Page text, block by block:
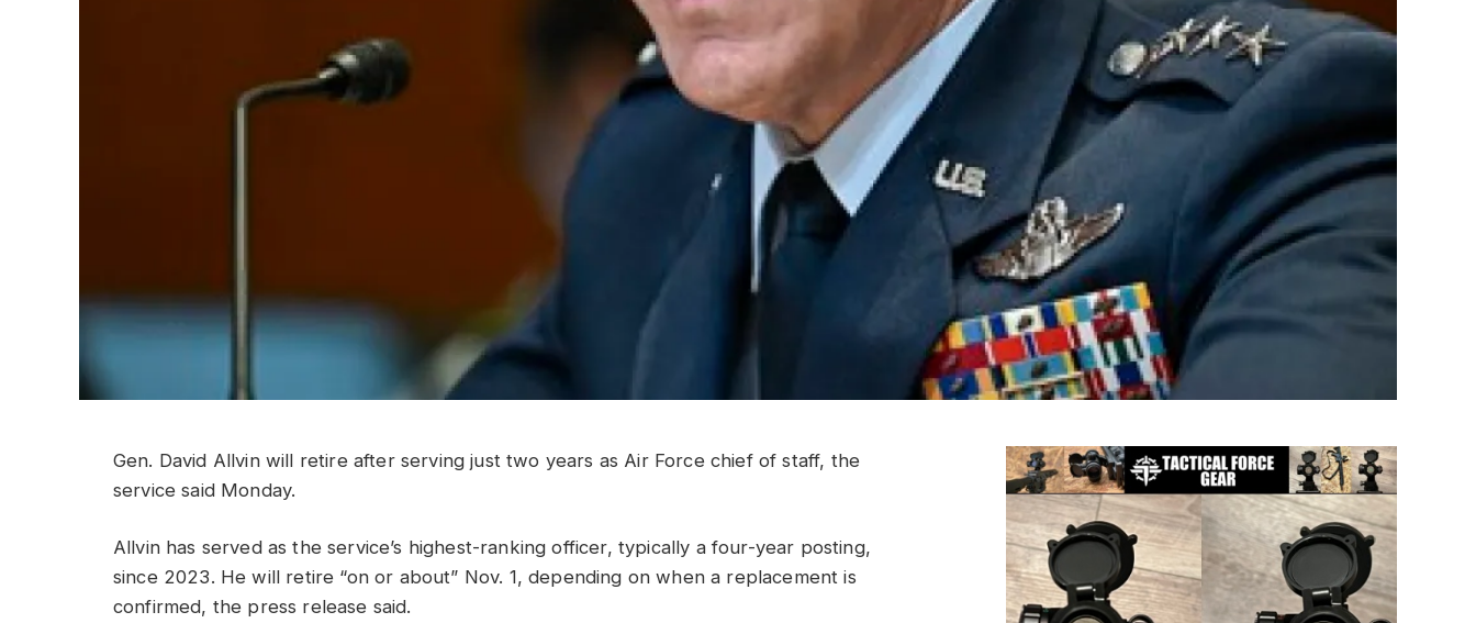
Gen. David Allvin will retire after serving just two years as Air Force chief of staff, the
service said Monday.
Allvin has served as the service’s highest-ranking officer, typically a four-year posting,
since 2023. He will retire “on or about” Nov. 1, depending on when a replacement is
confirmed, the press release said.